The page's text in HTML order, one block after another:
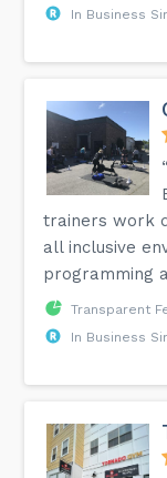
In Business
trainers work
all inclusive
programming
Transparent
In Business